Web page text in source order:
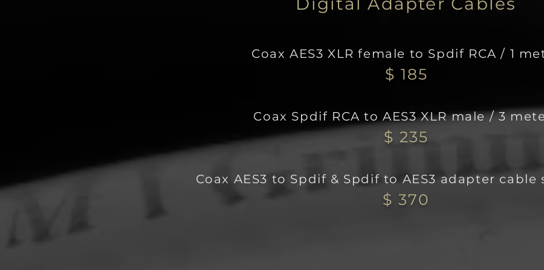
Coax AES3 XLR female to Spdif RCA / 1
$ 185
Coax Spdif RCA to AES3 XLR male / 3
$ 235
Coax AES3 to Spdif & Spdif to AES3 adapter cable
$ 370